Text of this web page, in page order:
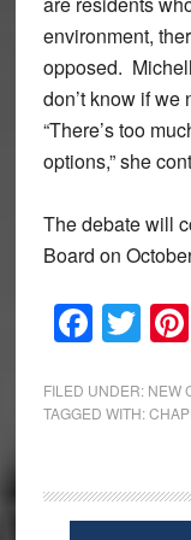
environment,
opposed.
don’t know if we
“There’s too
options,” she
The debate will
Board on
FILED UNDER: NEW
TAGGED WITH:
Sidebar